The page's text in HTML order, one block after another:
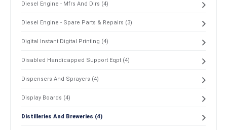
Diesel Engine - Mfrs And Dlrs (4)
Diesel Engine - Spare Parts & Repairs (3)
Digital Instant Digital Printing (4)
Disabled Handicapped Support Eqpt (4)
Dispensers And Sprayers (4)
Display Boards (4)
Distilleries And Breweries (4)